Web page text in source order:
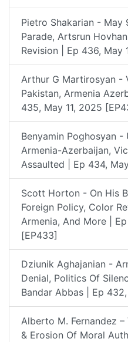
Pietro Shakarian - May
Parade, Artsrun
Revision | Ep 436, May
Arthur G Martirosyan -
Pakistan, Armenia
435, May 11, 2025
Benyamin Poghosyan -
Armenia-Azerbaijan,
Assaulted | Ep 434,
Scott Horton - On His
Foreign Policy, Color
Armenia, And More |
[EP433]
Dziunik Aghajanian -
Denial, Politics Of
Bandar Abbas | Ep
Alberto M. Fernandez
& Erosion Of Moral